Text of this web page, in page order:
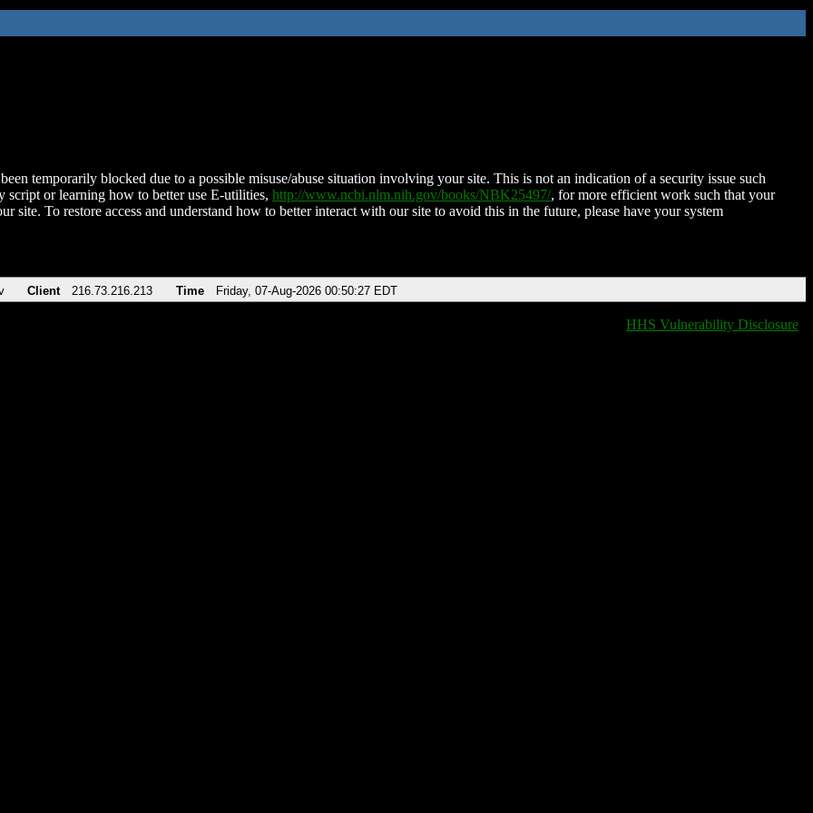
temporarily blocked due to a possible misuse/abuse situation involving your site. This is not an indication of a security issue such
script or learning how to better use E-utilities, http://www.ncbi.nlm.nih.gov/books/NBK25497/, for more efficient work such that your
site. To restore access and understand how to better interact with our site to avoid this in the future, please have your system
Client 216.73.216.213 Time Friday, 07-Aug-2026 00:50:27 EDT
HHS Vulnerability Disclosure